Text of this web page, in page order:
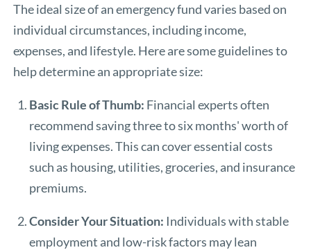
The ideal size of an emergency fund varies based on
individual circumstances, including income,
expenses, and lifestyle. Here are some guidelines to
help determine an appropriate size:
Basic Rule of Thumb: Financial experts often
recommend saving three to six months' worth of
living expenses. This can cover essential costs
such as housing, utilities, groceries, and insurance
premiums.
Consider Your Situation: Individuals with stable
employment and low-risk factors may lean